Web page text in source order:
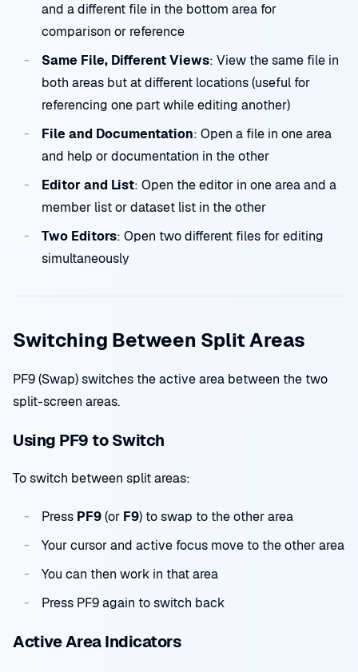
and a different file in the bottom area for
comparison or reference
Same File, Different Views: View the same file in
both areas but at different locations (useful for
referencing one part while editing another)
File and Documentation: Open a file in one area
and help or documentation in the other
Editor and List: Open the editor in one area and a
member list or dataset list in the other
Two Editors: Open two different files for editing
simultaneously
Switching Between Split Areas
PF9 (Swap) switches the active area between the two
split-screen areas.
Using PF9 to Switch
To switch between split areas:
Press PF9(or F9) to swap to the other area
Your cursor and active focus move to the other area
You can then work in that area
Press PF9 again to switch back
Active Area Indicators